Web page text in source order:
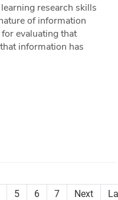
research skills
of information
evaluating that
information has
5 6 7 Next